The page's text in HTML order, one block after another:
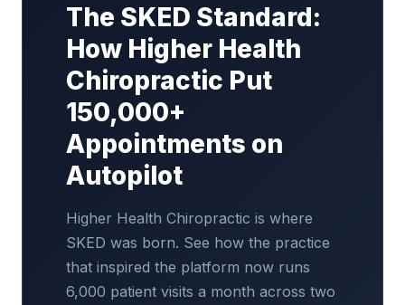
The SKED Standard:
How Higher Health
Chiropractic Put
150,000+
Appointments on
Autopilot
Higher Health Chiropractic is where
SKED was born. See how the practice
that inspired the platform now runs
6,000 patient visits a month across two